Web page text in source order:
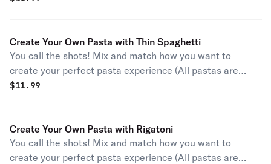
Create Your Own Pasta with Thin Spaghetti
You call the shots! Mix and match how you want to
create your perfect pasta experience (All pastas are
garnished with parmesan and parsley).
$11.99
Create Your Own Pasta with Rigatoni
You call the shots! Mix and match how you want to
create your perfect pasta experience (All pastas are